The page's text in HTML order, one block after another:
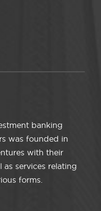
banking
was founded in
with their
services relating
forms.